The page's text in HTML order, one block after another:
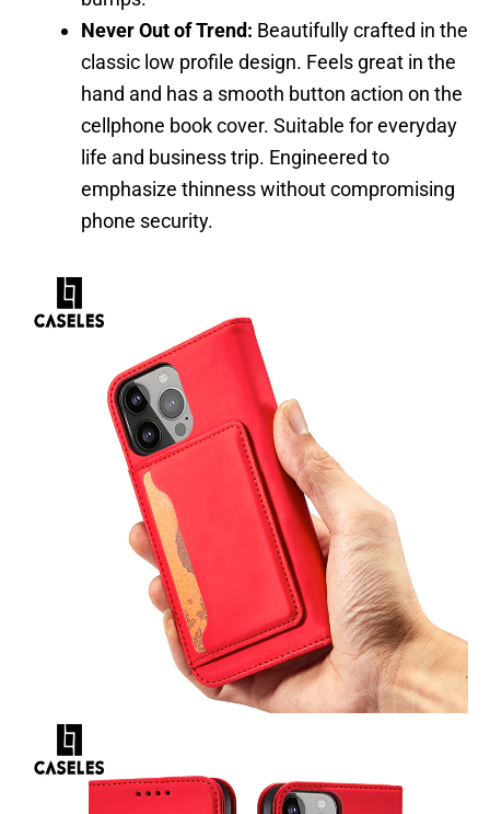
Never Out of Trend: Beautifully crafted in the
classic low profile design. Feels great in the
hand and has a smooth button action on the
cellphone book cover. Suitable for everyday
life and business trip. Engineered to
emphasize thinness without compromising
phone security.